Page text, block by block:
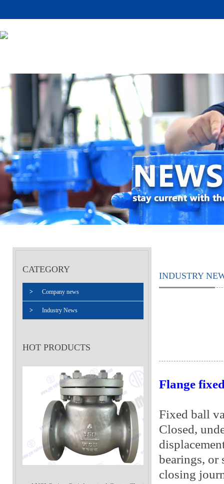
CATEGORY
> Company news
> Industry News
HOT PRODUCTS
INDUSTRY
Flange
Fixed ball
Closed,
bearings, or
closing